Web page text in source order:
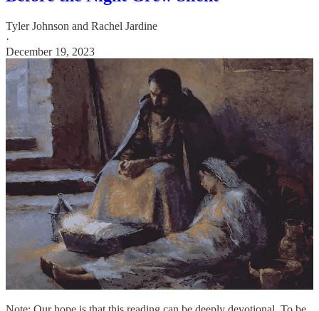
Tyler Johnson and Rachel Jardine
·
December 19, 2023